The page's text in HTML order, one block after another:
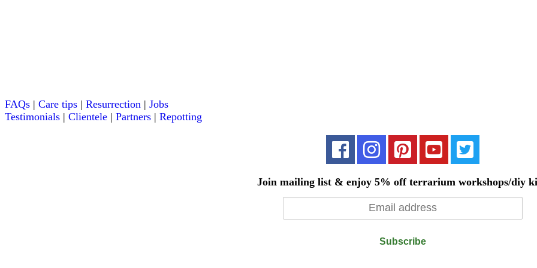
FAQs | Care tips | Resurrection | Jobs
Testimonials | Clientele | Partners | Repotting
Join mailing list & enjoy 5% off terrarium workshops/diy